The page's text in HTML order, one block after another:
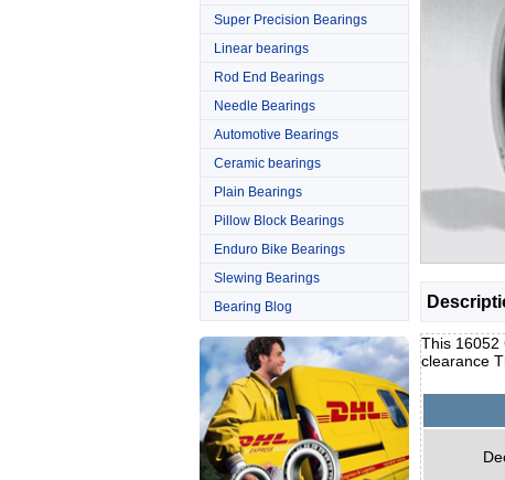
Super Precision Bearings
Linear bearings
Rod End Bearings
Needle Bearings
Automotive Bearings
Ceramic bearings
Plain Bearings
Pillow Block Bearings
Enduro Bike Bearings
Slewing Bearings
Bearing Blog
This 16052
clearance